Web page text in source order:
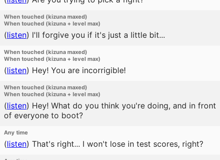
When touched (kizuna maxed)
When touched (kizuna + level max)
(listen) I'll forgive you if it's just a little bit...
When touched (kizuna maxed)
When touched (kizuna + level max)
(listen) Hey! You are incorrigible!
When touched (kizuna maxed)
When touched (kizuna + level max)
(listen) Hey! What do you think you're doing, and in front
of everyone to boot?
Any time
(listen) That's right... I won't lose in test scores, right?